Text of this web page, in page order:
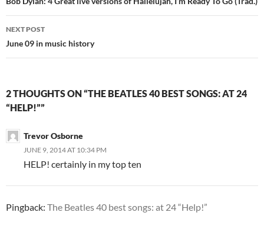
NEXT POST
June 09 in music history
2 THOUGHTS ON “THE BEATLES 40 BEST SONGS: AT 24
“HELP!””
Trevor Osborne
JUNE 9, 2014 AT 10:34 PM
HELP! certainly in my top ten
Pingback: The Beatles 40 best songs: at 24 “Help!”